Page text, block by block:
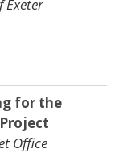
Exeter
for the
Office